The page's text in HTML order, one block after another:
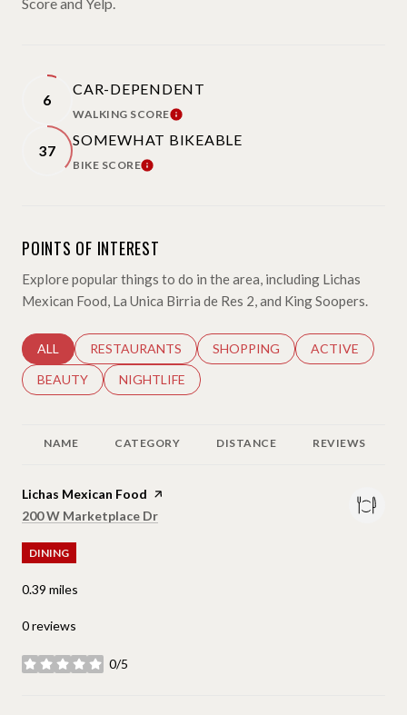
6
CAR-DEPENDENT
WALKING SCORELEARN MORE
37
SOMEWHAT BIKEABLE
BIKE SCORELEARN MORE
POINTS OF INTEREST
Explore popular things to do in the area, including Lichas
Mexican Food, La Unica Birria de Res 2, and King Soopers.
SEARCH BUSINESSES RELATED TO
ALL SEARCH BUSINESSES RELATED TO
RESTAURANTS SEARCH BUSINESSES RELATED
SHOPPING SEARCH
ACTIVE
SEARCH BUSINESSES RELATED TO
BEAUTY SEARCH BUSINESSES RELATED TO
NIGHTLIFE
NAME CATEGORY DISTANCE REVIEWS
Visit the
Lichas Mexican Food page on Yelp
Search
200 W Marketplace Dr
DINING
0.39 miles
0 reviews
0/5
stars